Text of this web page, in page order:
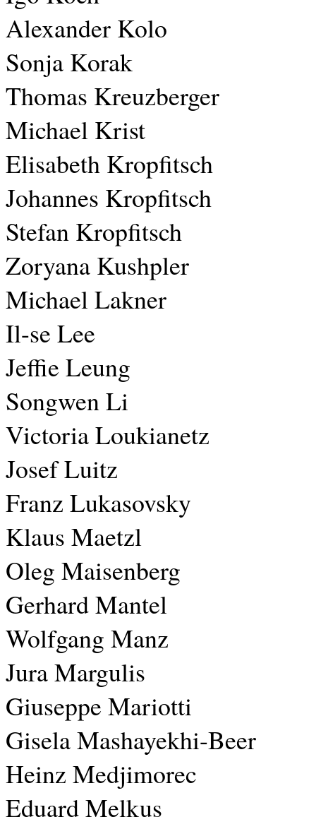
Alexander Kolo
Sonja Korak
Thomas Kreuzberger
Michael Krist
Elisabeth Kropfitsch
Johannes Kropfitsch
Stefan Kropfitsch
Zoryana Kushpler
Michael Lakner
Il-se Lee
Jeffie Leung
Songwen Li
Victoria Loukianetz
Josef Luitz
Franz Lukasovsky
Klaus Maetzl
Oleg Maisenberg
Gerhard Mantel
Wolfgang Manz
Jura Margulis
Giuseppe Mariotti
Gisela Mashayekhi-Beer
Heinz Medjimorec
Eduard Melkus